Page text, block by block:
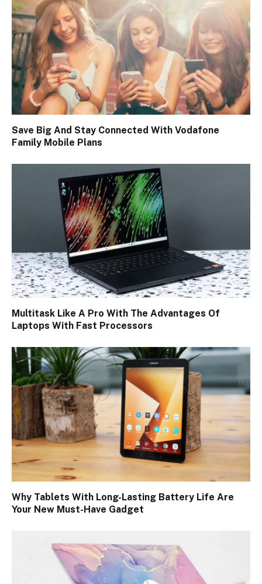
Save Big And Stay Connected With Vodafone
Family Mobile Plans
Multitask Like A Pro With The Advantages Of
Laptops With Fast Processors
Why Tablets With Long-Lasting Battery Life Are
Your New Must-Have Gadget